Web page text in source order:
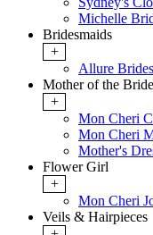
Michelle
Bridesmaids
+
Allure
Mother of the Bride
+
Mon Cheri
Mon Cheri
Mother's
Flower Girl
+
Mon Cheri
Veils & Hairpieces